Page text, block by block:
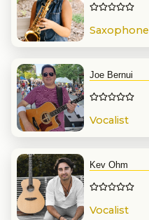
Saxophone
Joe Bernui
Vocalist
Kev Ohm
Vocalist